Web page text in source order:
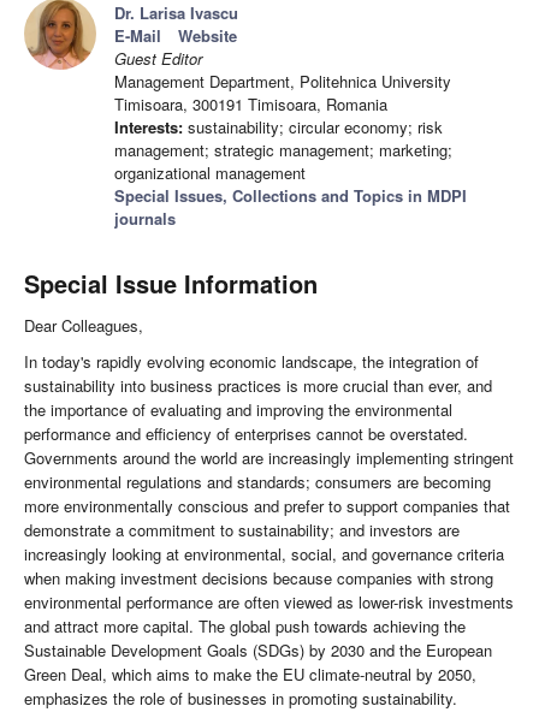
Dr. Larisa Ivascu
E-Mail
Website
Guest Editor
Management Department, Politehnica University
Timisoara, 300191 Timisoara, Romania
Interests: sustainability; circular economy; risk
management; strategic management; marketing;
organizational management
Special Issues, Collections and Topics in MDPI
journals
Special Issue Information
Dear Colleagues,
In today's rapidly evolving economic landscape, the integration of
sustainability into business practices is more crucial than ever, and
the importance of evaluating and improving the environmental
performance and efficiency of enterprises cannot be overstated.
Governments around the world are increasingly implementing stringent
environmental regulations and standards; consumers are becoming
more environmentally conscious and prefer to support companies that
demonstrate a commitment to sustainability; and investors are
increasingly looking at environmental, social, and governance criteria
when making investment decisions because companies with strong
environmental performance are often viewed as lower-risk investments
and attract more capital. The global push towards achieving the
Sustainable Development Goals (SDGs) by 2030 and the European
Green Deal, which aims to make the EU climate-neutral by 2050,
emphasizes the role of businesses in promoting sustainability.